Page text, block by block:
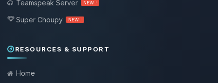
Teamspeak Server
NEW !
Super Choupy NEW !
RESOURCES & SUPPORT
Home